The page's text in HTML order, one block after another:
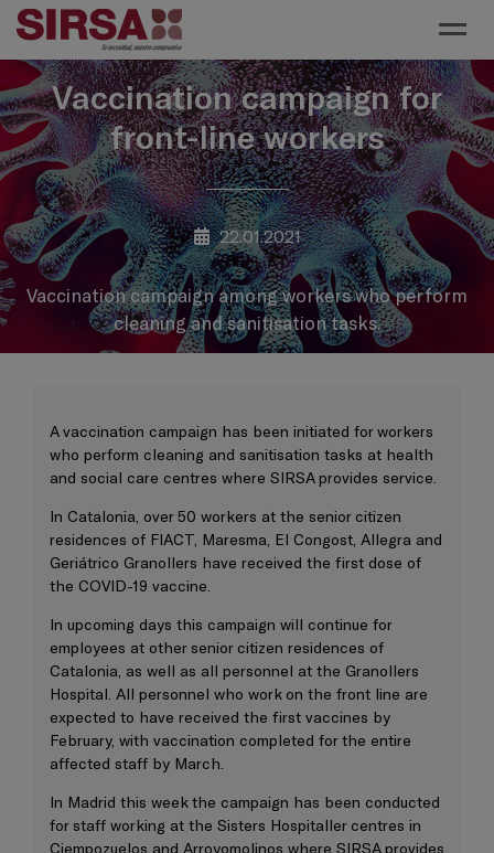
Vaccination campaign for
front-line workers
22.01.2021
Vaccination campaign among workers who perform
cleaning and sanitisation tasks.
A vaccination campaign has been initiated for workers
who perform cleaning and sanitisation tasks at health
and social care centres where SIRSA provides service.
In Catalonia, over 50 workers at the senior citizen
residences of FIACT, Maresma, El Congost, Allegra and
Geriátrico Granollers have received the first dose of
the COVID-19 vaccine.
In upcoming days this campaign will continue for
employees at other senior citizen residences of
Catalonia, as well as all personnel at the Granollers
Hospital. All personnel who work on the front line are
expected to have received the first vaccines by
February, with vaccination completed for the entire
affected staff by March.
In Madrid this week the campaign has been conducted
for staff working at the Sisters Hospitaller centres in
Ciempozuelos and Arroyomolinos where SIRSA provides